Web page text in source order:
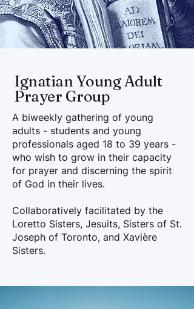
Ignatian Young Adult
Prayer Group
A biweekly gathering of young
adults - students and young
professionals aged 18 to 39 years -
who wish to grow in their capacity
for prayer and discerning the spirit
of God in their lives.
Collaboratively facilitated by the
Loretto Sisters, Jesuits, Sisters of St.
Joseph of Toronto, and Xavière
Sisters.